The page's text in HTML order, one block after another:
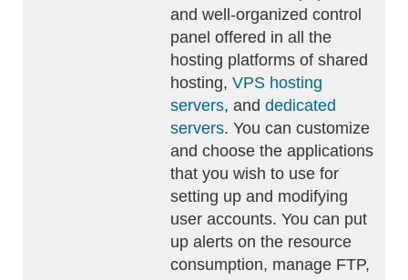
and well-organized control
panel offered in all the
hosting platforms of shared
hosting, VPS hosting
servers, and dedicated
servers. You can customize
and choose the applications
that you wish to use for
setting up and modifying
user accounts. You can put
up alerts on the resource
consumption, manage FTP,